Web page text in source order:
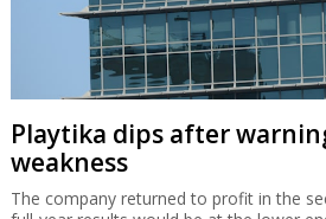
Playtika dips after
weakness
The company returned to profit in the